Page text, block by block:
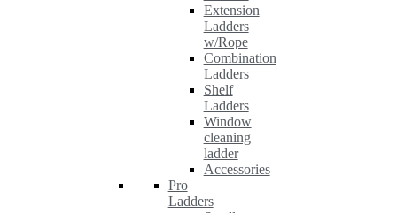
Extension
Ladders
w/Rope
Combination
Ladders
Shelf
Ladders
Window
cleaning
ladder
Accessories
Pro
Ladders